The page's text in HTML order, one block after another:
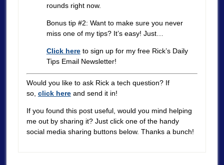
rounds right now.
Bonus tip #2: Want to make sure you never
miss one of my tips? It’s easy! Just…
Click hereto sign up for my free Rick’s Daily
Tips Email Newsletter!
Would you like to ask Rick a tech question? If
so, click hereand send it in!
If you found this post useful, would you mind helping
me out by sharing it? Just click one of the handy
social media sharing buttons below. Thanks a bunch!